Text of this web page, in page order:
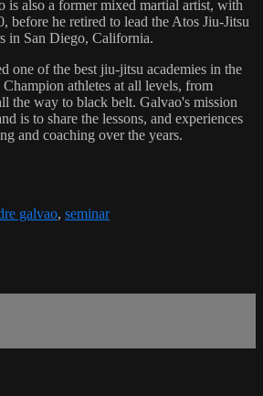
is also a former mixed martial artist, with
before he retired to lead the Atos Jiu-Jitsu
in San Diego, California.
one of the best jiu-jitsu academies in the
athletes at all levels, from
the way to black belt. Galvao's mission
is to share the lessons, and experiences
and coaching over the years.
galvao, seminar